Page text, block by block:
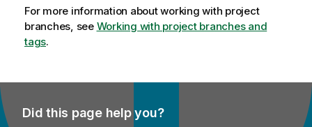
For more information about working with project
branches, see Working with project branches and
tags.
Did this page help you?